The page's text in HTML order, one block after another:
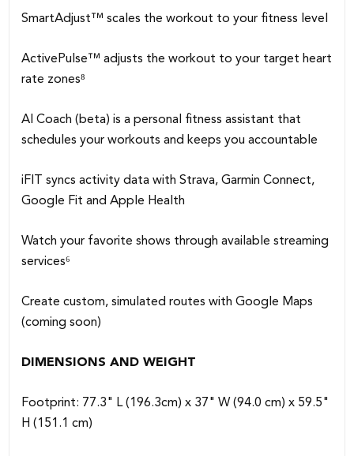
SmartAdjust™ scales the workout to your fitness level
ActivePulse™ adjusts the workout to your target heart
rate zones⁸
AI Coach (beta) is a personal fitness assistant that
schedules your workouts and keeps you accountable
iFIT syncs activity data with Strava, Garmin Connect,
Google Fit and Apple Health
Watch your favorite shows through available streaming
services⁶
Create custom, simulated routes with Google Maps
(coming soon)
DIMENSIONS AND WEIGHT
Footprint: 77.3" L (196.3cm) x 37" W (94.0 cm) x 59.5"
H (151.1 cm)